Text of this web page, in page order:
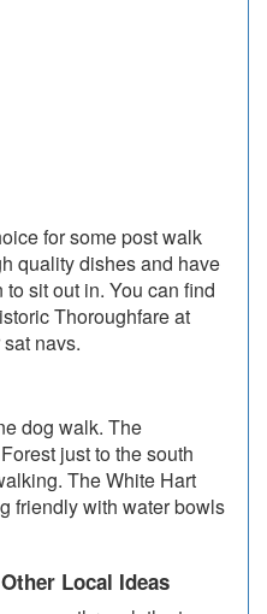
for some post walk
quality dishes and have
sit out in. You can find
Thoroughfare at
navs.
dog walk. The
just to the south
The White Hart
friendly with water bowls
Local Ideas